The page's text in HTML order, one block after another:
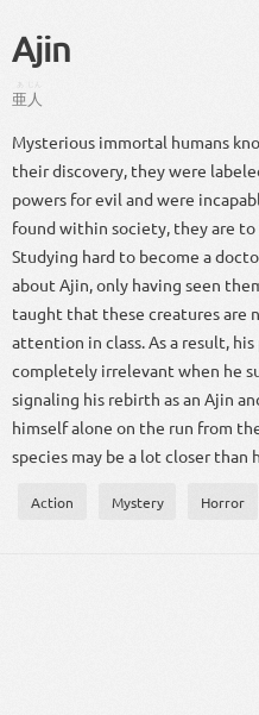
Ajin
亜 人
Mysterious immortal humans
their discovery, they were
powers for evil and were
found within society, they are
Studying hard to become a
about Ajin, only having seen
taught that these creatures are
attention in class. As a result,
completely irrelevant when he
signaling his rebirth as an Ajin
himself alone on the run from
species may be a lot closer than
Action Mystery Horror